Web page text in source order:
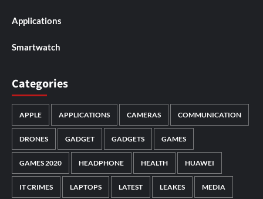
Applications
Smartwatch
Categories
APPLE APPLICATIONS CAMERAS COMMUNICATION
DRONES GADGET GADGETS GAMES
GAMES 2020 HEADPHONE HEALTH HUAWEI
IT CRIMES LAPTOPS LATEST LEAKES MEDIA